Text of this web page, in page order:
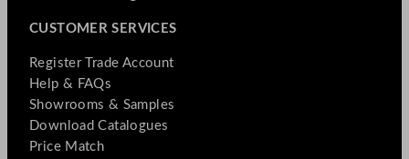
CUSTOMER SERVICES
Register Trade Account
Help & FAQs
Showrooms & Samples
Download Catalogues
Price Match